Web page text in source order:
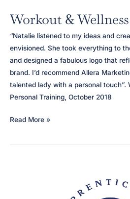
Workout & Wellness
“Natalie listened to my ideas and
envisioned. She took everything to
and designed a fabulous logo that
brand. I’d recommend Allera
talented lady with a personal touch”.
Personal Training, October 2018
Workout
Wellness
Read More »